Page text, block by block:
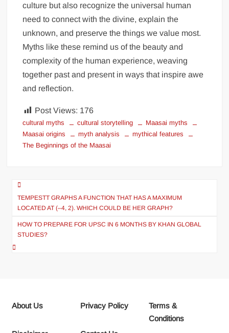
culture but also recognize the universal human
need to connect with the divine, explain the
unknown, and preserve the things we value most.
Myths like these remind us of the beauty and
complexity of the human experience, weaving
together past and present in ways that inspire awe
and reflection.
Post Views: 176
cultural myths cultural storytelling
Maasai myths
Maasai origins
myth analysis
mythical features
The Beginnings of the Maasai
Post
navigation
TEMPESTT GRAPHS A FUNCTION THAT HAS A MAXIMUM
LOCATED AT (–4, 2). WHICH COULD BE HER GRAPH?
HOW TO PREPARE FOR UPSC IN 6 MONTHS BY KHAN GLOBAL
STUDIES?
About Us Privacy Policy
Terms &
Conditions